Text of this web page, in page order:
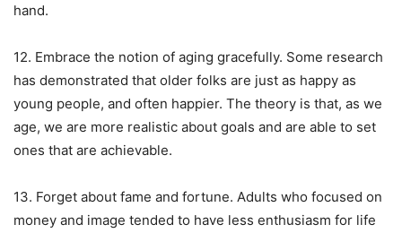
hand.
12. Embrace the notion of aging gracefully. Some research
has demonstrated that older folks are just as happy as
young people, and often happier. The theory is that, as we
age, we are more realistic about goals and are able to set
ones that are achievable.
13. Forget about fame and fortune. Adults who focused on
money and image tended to have less enthusiasm for life